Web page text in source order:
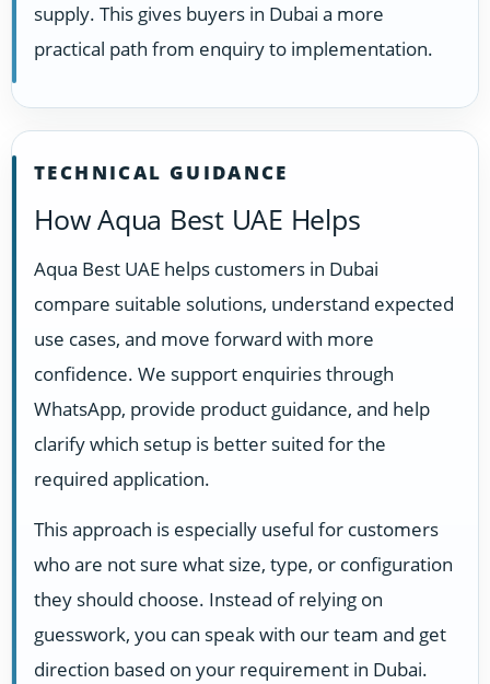
supply. This gives buyers in Dubai a more
practical path from enquiry to implementation.
TECHNICAL GUIDANCE
How Aqua Best UAE Helps
Aqua Best UAE helps customers in Dubai
compare suitable solutions, understand expected
use cases, and move forward with more
confidence. We support enquiries through
WhatsApp, provide product guidance, and help
clarify which setup is better suited for the
required application.
This approach is especially useful for customers
who are not sure what size, type, or configuration
they should choose. Instead of relying on
guesswork, you can speak with our team and get
direction based on your requirement in Dubai.